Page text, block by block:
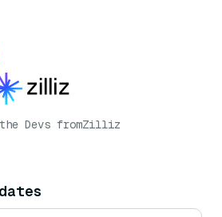
Devs fromZilliz